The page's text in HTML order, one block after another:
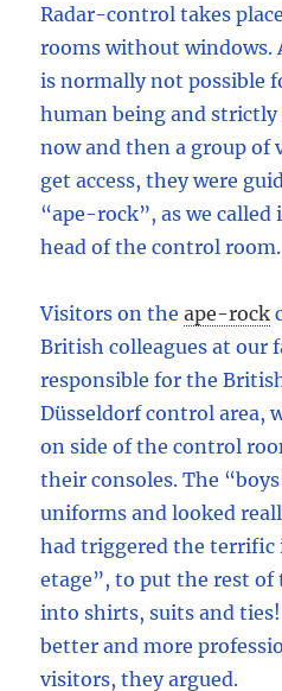
Radar-control takes
rooms without windows.
is normally not possible
human being and
now and then a group of
get access, they were
“ape-rock”, as we called
head of the control room.
Visitors on the ape-rock
British colleagues at our
responsible for the
Düsseldorf control area,
on side of the control
their consoles. The
uniforms and looked
had triggered the terrific
etage”, to put the rest
into shirts, suits and
better and more
visitors, they argued.